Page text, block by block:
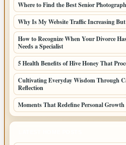
Where to Find the Best Senior
Why Is My Website Traffic Increasing
How to Recognize When Your Divorce
Needs a Specialist
5 Health Benefits of Hive Honey That
Cultivating Everyday Wisdom Through
Reflection
Moments That Redefine Personal